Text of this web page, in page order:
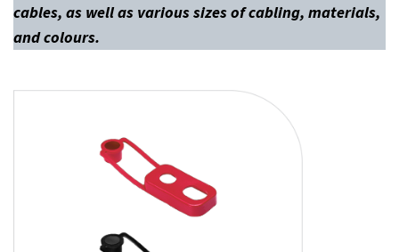
cables, as well as various sizes of cabling, materials,
and colours.